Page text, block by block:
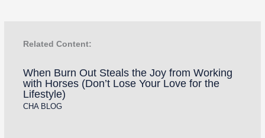
Related Content:
When Burn Out Steals the Joy from Working
with Horses (Don’t Lose Your Love for the
Lifestyle)
CHA BLOG